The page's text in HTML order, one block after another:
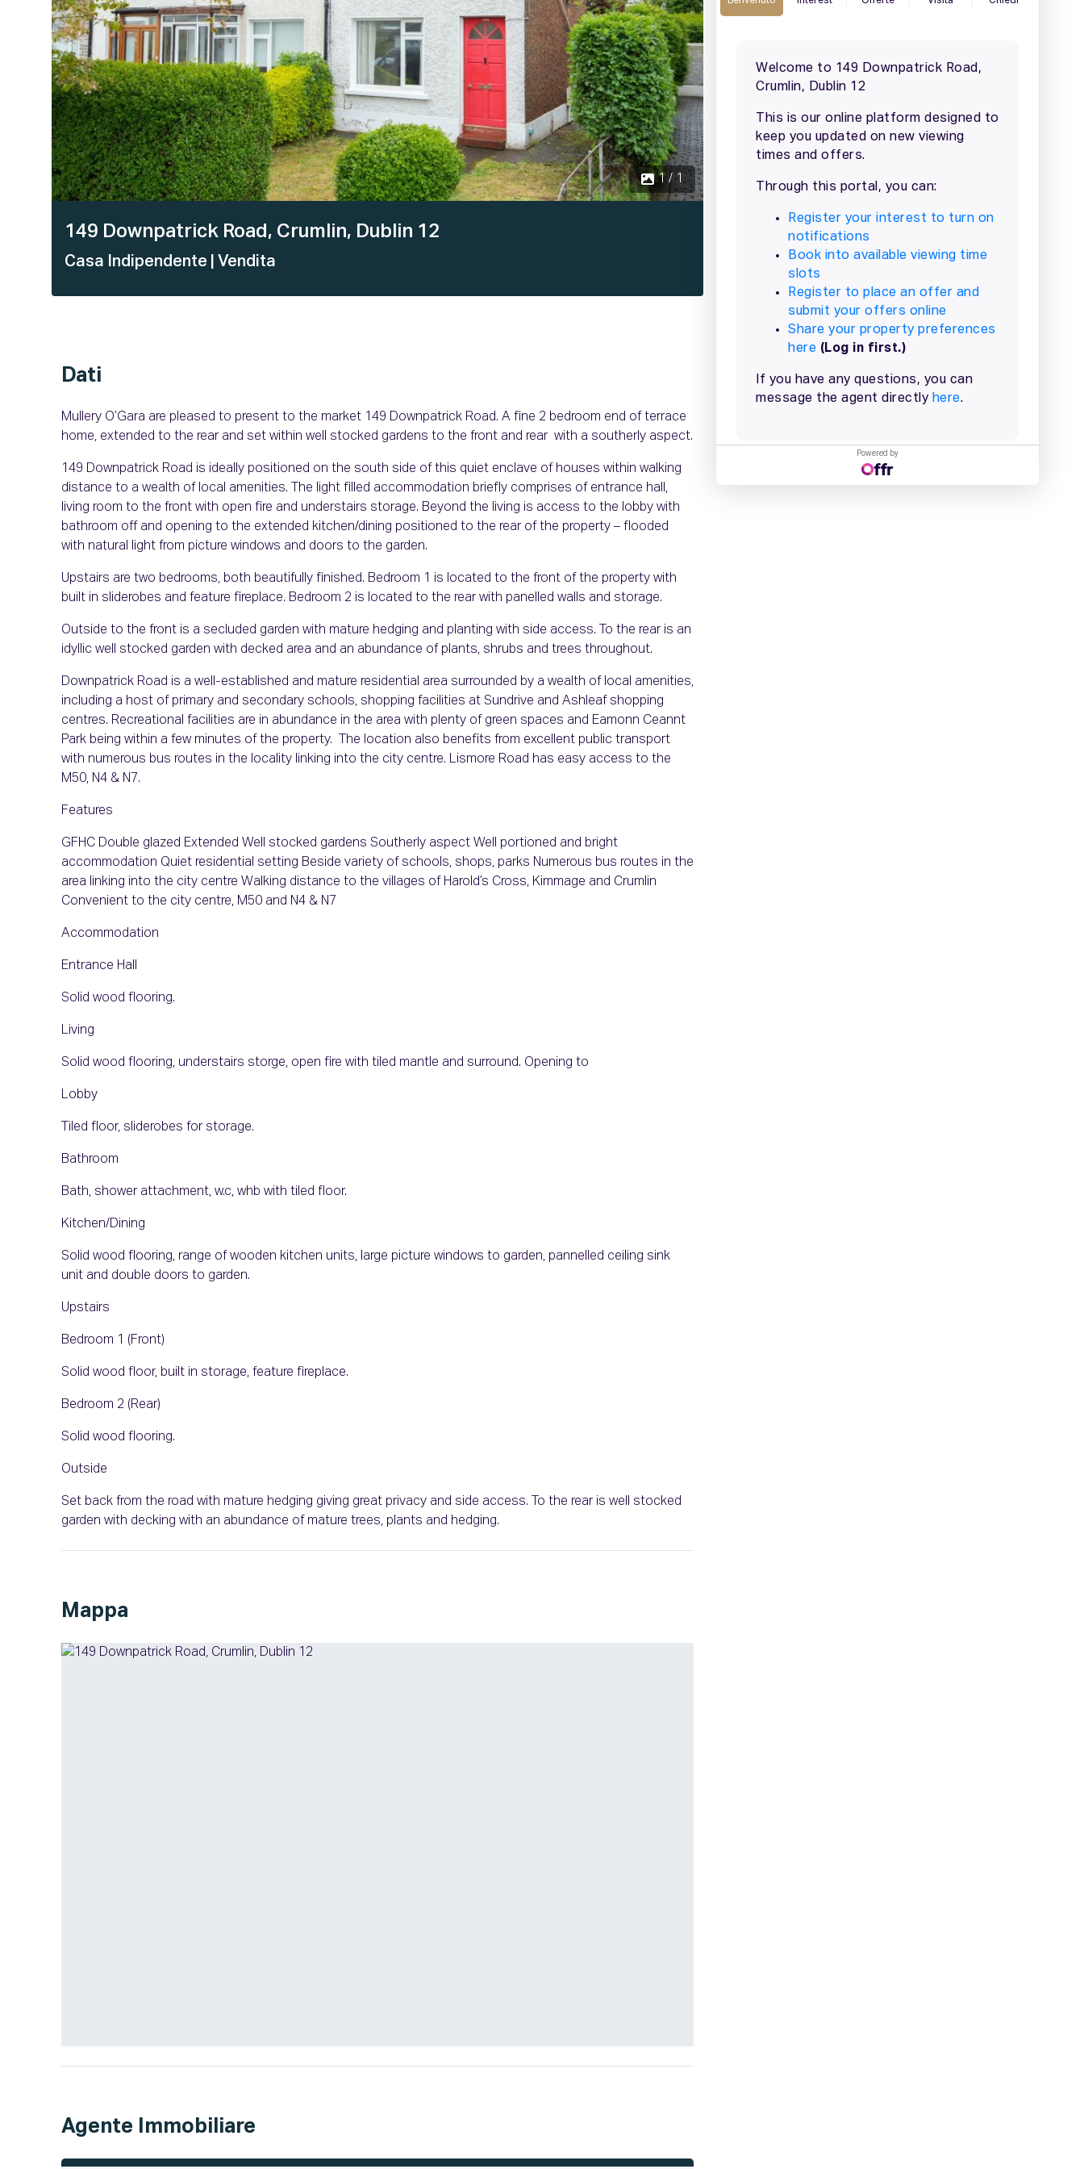
1 / 1
149 Downpatrick Road, Crumlin, Dublin 12
Casa Indipendente | Vendita
Dati
Mullery O’Gara are pleased to present to the market 149 Downpatrick Road. A fine 2 bedroom end of terrace
home, extended to the rear and set within well stocked gardens to the front and rear with a southerly aspect.
149 Downpatrick Road is ideally positioned on the south side of this quiet enclave of houses within walking
distance to a wealth of local amenities. The light filled accommodation briefly comprises of entrance hall,
living room to the front with open fire and understairs storage. Beyond the living is access to the lobby with
bathroom off and opening to the extended kitchen/dining positioned to the rear of the property – flooded
with natural light from picture windows and doors to the garden.
Upstairs are two bedrooms, both beautifully finished. Bedroom 1 is located to the front of the property with
built in sliderobes and feature fireplace. Bedroom 2 is located to the rear with panelled walls and storage.
Outside to the front is a secluded garden with mature hedging and planting with side access. To the rear is an
idyllic well stocked garden with decked area and an abundance of plants, shrubs and trees throughout.
Downpatrick Road is a well-established and mature residential area surrounded by a wealth of local amenities,
including a host of primary and secondary schools, shopping facilities at Sundrive and Ashleaf shopping
centres. Recreational facilities are in abundance in the area with plenty of green spaces and Eamonn Ceannt
Park being within a few minutes of the property. The location also benefits from excellent public transport
with numerous bus routes in the locality linking into the city centre. Lismore Road has easy access to the
M50, N4 & N7.
Features
GFHC Double glazed Extended Well stocked gardens Southerly aspect Well portioned and bright
accommodation Quiet residential setting Beside variety of schools, shops, parks Numerous bus routes in the
area linking into the city centre Walking distance to the villages of Harold’s Cross, Kimmage and Crumlin
Convenient to the city centre, M50 and N4 & N7
Accommodation
Entrance Hall
Solid wood flooring.
Living
Solid wood flooring, understairs storge, open fire with tiled mantle and surround. Opening to
Lobby
Tiled floor, sliderobes for storage.
Bathroom
Bath, shower attachment, w.c, whb with tiled floor.
Kitchen/Dining
Solid wood flooring, range of wooden kitchen units, large picture windows to garden, pannelled ceiling sink
unit and double doors to garden.
Upstairs
Bedroom 1 (Front)
Solid wood floor, built in storage, feature fireplace.
Bedroom 2 (Rear)
Solid wood flooring.
Outside
Set back from the road with mature hedging giving great privacy and side access. To the rear is well stocked
garden with decking with an abundance of mature trees, plants and hedging.
Mappa
Agente Immobiliare
Powered by